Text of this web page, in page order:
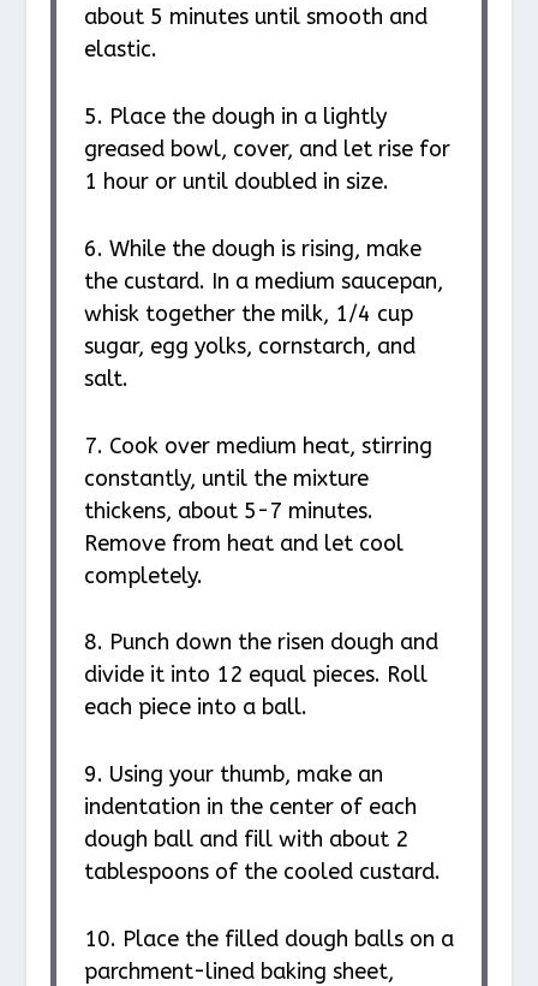
about 5 minutes until smooth and
elastic.
5. Place the dough in a lightly
greased bowl, cover, and let rise for
1 hour or until doubled in size.
6. While the dough is rising, make
the custard. In a medium saucepan,
whisk together the milk, 1/4 cup
sugar, egg yolks, cornstarch, and
salt.
7. Cook over medium heat, stirring
constantly, until the mixture
thickens, about 5-7 minutes.
Remove from heat and let cool
completely.
8. Punch down the risen dough and
divide it into 12 equal pieces. Roll
each piece into a ball.
9. Using your thumb, make an
indentation in the center of each
dough ball and fill with about 2
tablespoons of the cooled custard.
10. Place the filled dough balls on a
parchment-lined baking sheet,